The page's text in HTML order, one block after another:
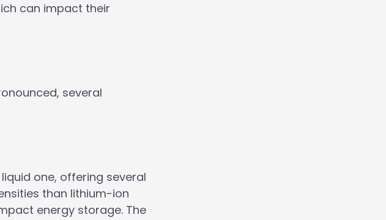
can impact their
several
one, offering several
than lithium-ion
energy storage. The